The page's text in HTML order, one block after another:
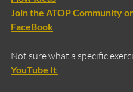
Join the ATOP Community
FaceBook
Not sure what a specific
YouTube It